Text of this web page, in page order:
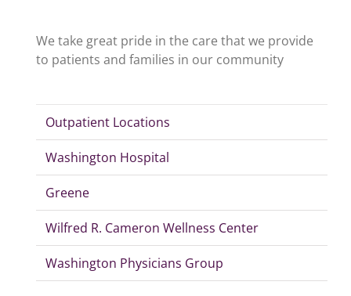
We take great pride in the care that we provide
to patients and families in our community
Outpatient Locations
Washington Hospital
Greene
Wilfred R. Cameron Wellness Center
Washington Physicians Group